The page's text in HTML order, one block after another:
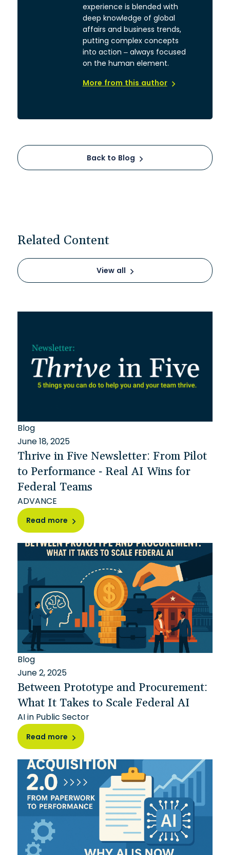
experience is blended with
deep knowledge of global
affairs and business trends,
putting complex concepts
into action – always focused
on the human element.
More from this author
Back to Blog
Related Content
View all
Blog
June 18, 2025
Thrive in Five Newsletter: From Pilot
to Performance - Real AI Wins for
Federal Teams
ADVANCE
Read more
Blog
June 2, 2025
Between Prototype and Procurement:
What It Takes to Scale Federal AI
AI in Public Sector
Read more